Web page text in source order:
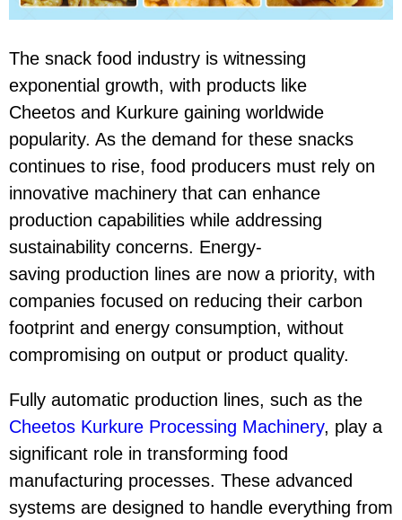
The snack food industry is witnessing
exponential growth, with products like
Cheetos and Kurkure gaining worldwide
popularity. As the demand for these snacks
continues to rise, food producers must rely on
innovative machinery that can enhance
production capabilities while addressing
sustainability concerns. Energy-
saving production lines are now a priority, with
companies focused on reducing their carbon
footprint and energy consumption, without
compromising on output or product quality.
Fully automatic production lines, such as the
Cheetos Kurkure Processing Machinery, play a
significant role in transforming food
manufacturing processes. These advanced
systems are designed to handle everything from